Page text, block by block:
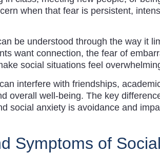
when that fear is persistent,
be understood through the way it
want connection, the fear of
social situations feel
interfere with friendships,
overall well-being. The key
social anxiety is avoidance and
Symptoms of